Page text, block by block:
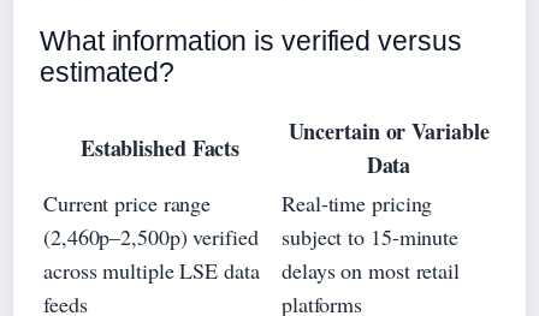
What information is verified versus
estimated?
Established Facts
Uncertain or Variable
Data
Current price range
(2,460p–2,500p) verified
across multiple LSE data
feeds
Real-time pricing
subject to 15-minute
delays on most retail
platforms